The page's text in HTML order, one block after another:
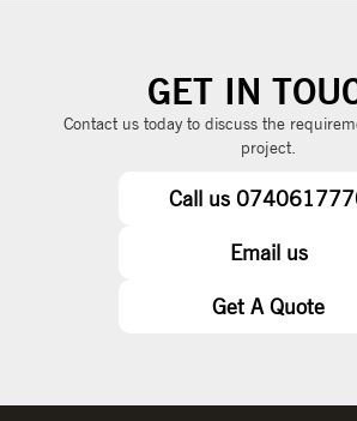
GET IN
Contact us today to discuss the
project.
Call us
Email us
Get A Quote